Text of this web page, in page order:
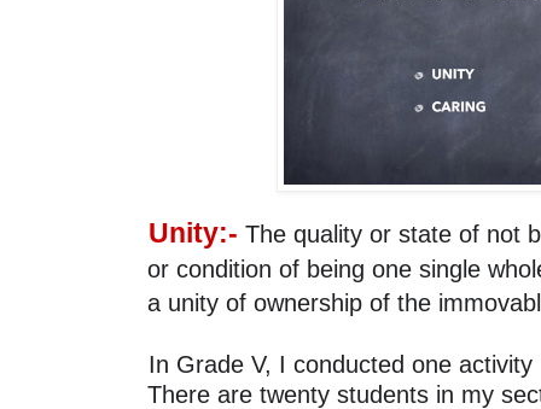
Unity:- The quality or state of not
or condition of being one single
a unity of ownership of the
There are twenty students in my